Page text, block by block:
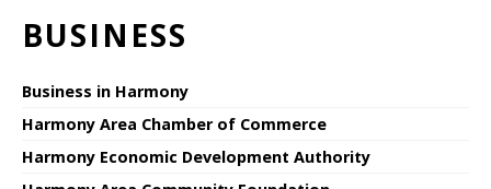
BUSINESS
Business in Harmony
Harmony Area Chamber of Commerce
Harmony Economic Development Authority